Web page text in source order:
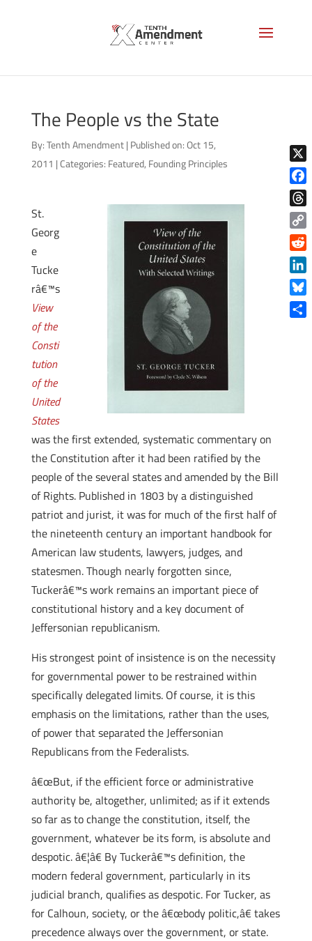
The People vs the State
By:Tenth Amendment | Published on: Oct 15,
2011 |Categories: Featured, Founding Principles
St.
Georg
e
Tucke
râ€™s
View
of the
Consti
tution
of the
United
States
was the first extended, systematic commentary on
the Constitution after it had been ratified by the
people of the several states and amended by the Bill
of Rights. Published in 1803 by a distinguished
patriot and jurist, it was for much of the first half of
the nineteenth century an important handbook for
American law students, lawyers, judges, and
statesmen. Though nearly forgotten since,
Tuckerâ€™s work remains an important piece of
constitutional history and a key document of
Jeffersonian republicanism.
His strongest point of insistence is on the necessity
for governmental power to be restrained within
specifically delegated limits. Of course, it is this
emphasis on the limitations, rather than the uses,
of power that separated the Jeffersonian
Republicans from the Federalists.
â€œBut, if the efficient force or administrative
authority be, altogether, unlimited; as if it extends
so far as to change the constitution, itself, the
government, whatever be its form, is absolute and
despotic. â€¦â€ By Tuckerâ€™s definition, the
modern federal government, particularly in its
judicial branch, qualifies as despotic. For Tucker, as
for Calhoun, society, or the â€œbody politic,â€ takes
precedence always over the government, or state.
X
Copy
Link